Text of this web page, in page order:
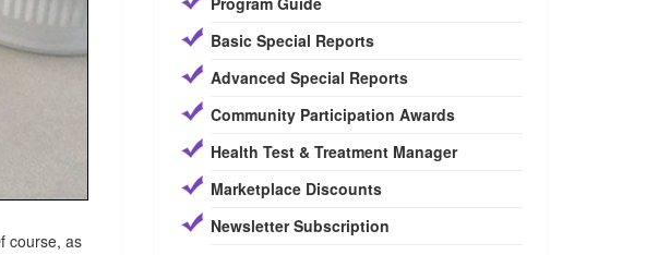
course, as
Basic Special Reports
Advanced Special Reports
Community Participation Awards
Health Test & Treatment Manager
Marketplace Discounts
Newsletter Subscription